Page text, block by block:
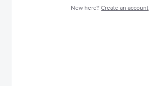
New here?Create an account